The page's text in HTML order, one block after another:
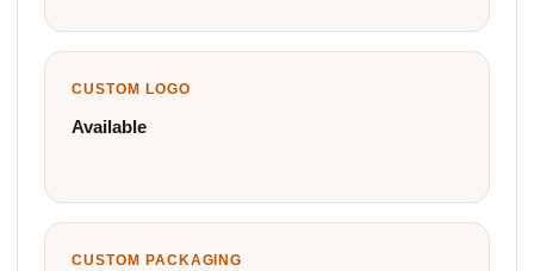
CUSTOM LOGO
Available
CUSTOM PACKAGING